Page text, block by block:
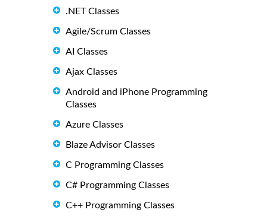
.NET Classes
Agile/Scrum Classes
AI Classes
Ajax Classes
Android and iPhone Programming
Classes
Azure Classes
Blaze Advisor Classes
C Programming Classes
C# Programming Classes
C++ Programming Classes